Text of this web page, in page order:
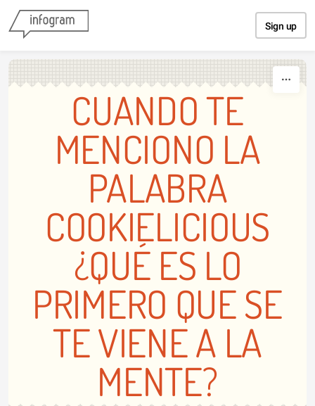
Sign up
CUANDO TE
MENCIONO LA
PALABRA
COOKIELICIOUS
¿QUÉ ES LO
PRIMERO QUE SE
TE VIENE A LA
MENTE?